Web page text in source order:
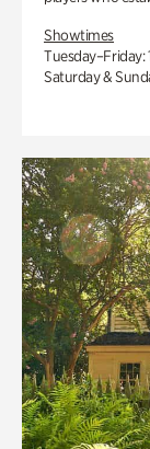
Showtimes
Tuesday–Friday:
Saturday &